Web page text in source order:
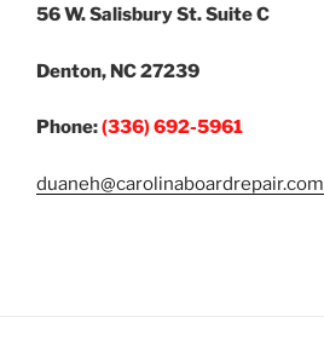
56 W. Salisbury St. Suite C
Denton, NC 27239
Phone:(336) 692-5961
duaneh@carolinaboardrepair.com